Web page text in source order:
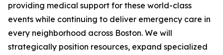
providing medical support for these world-class
events while continuing to deliver emergency care in
every neighborhood across Boston. We will
strategically position resources, expand specialized